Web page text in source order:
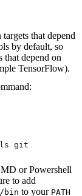
that depend
by default, so
that depend on
TensorFlow).
git
or Powershell
to add
bin to your PATH